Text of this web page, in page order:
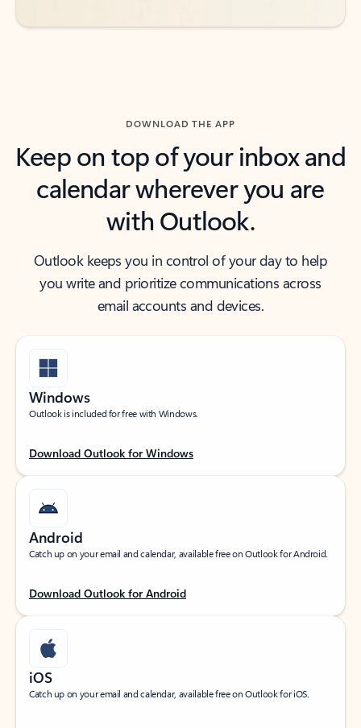
DOWNLOAD THE APP
Keep on top of your inbox and
calendar wherever you are
with Outlook.
Outlook keeps you in control of your day to help
you write and prioritize communications across
email accounts and devices.
Windows
Outlook is included for free with Windows.
Download Outlook for Windows
Android
Catch up on your email and calendar, available free on Outlook for Android.
Download Outlook for Android
iOS
Catch up on your email and calendar, available free on Outlook for iOS.